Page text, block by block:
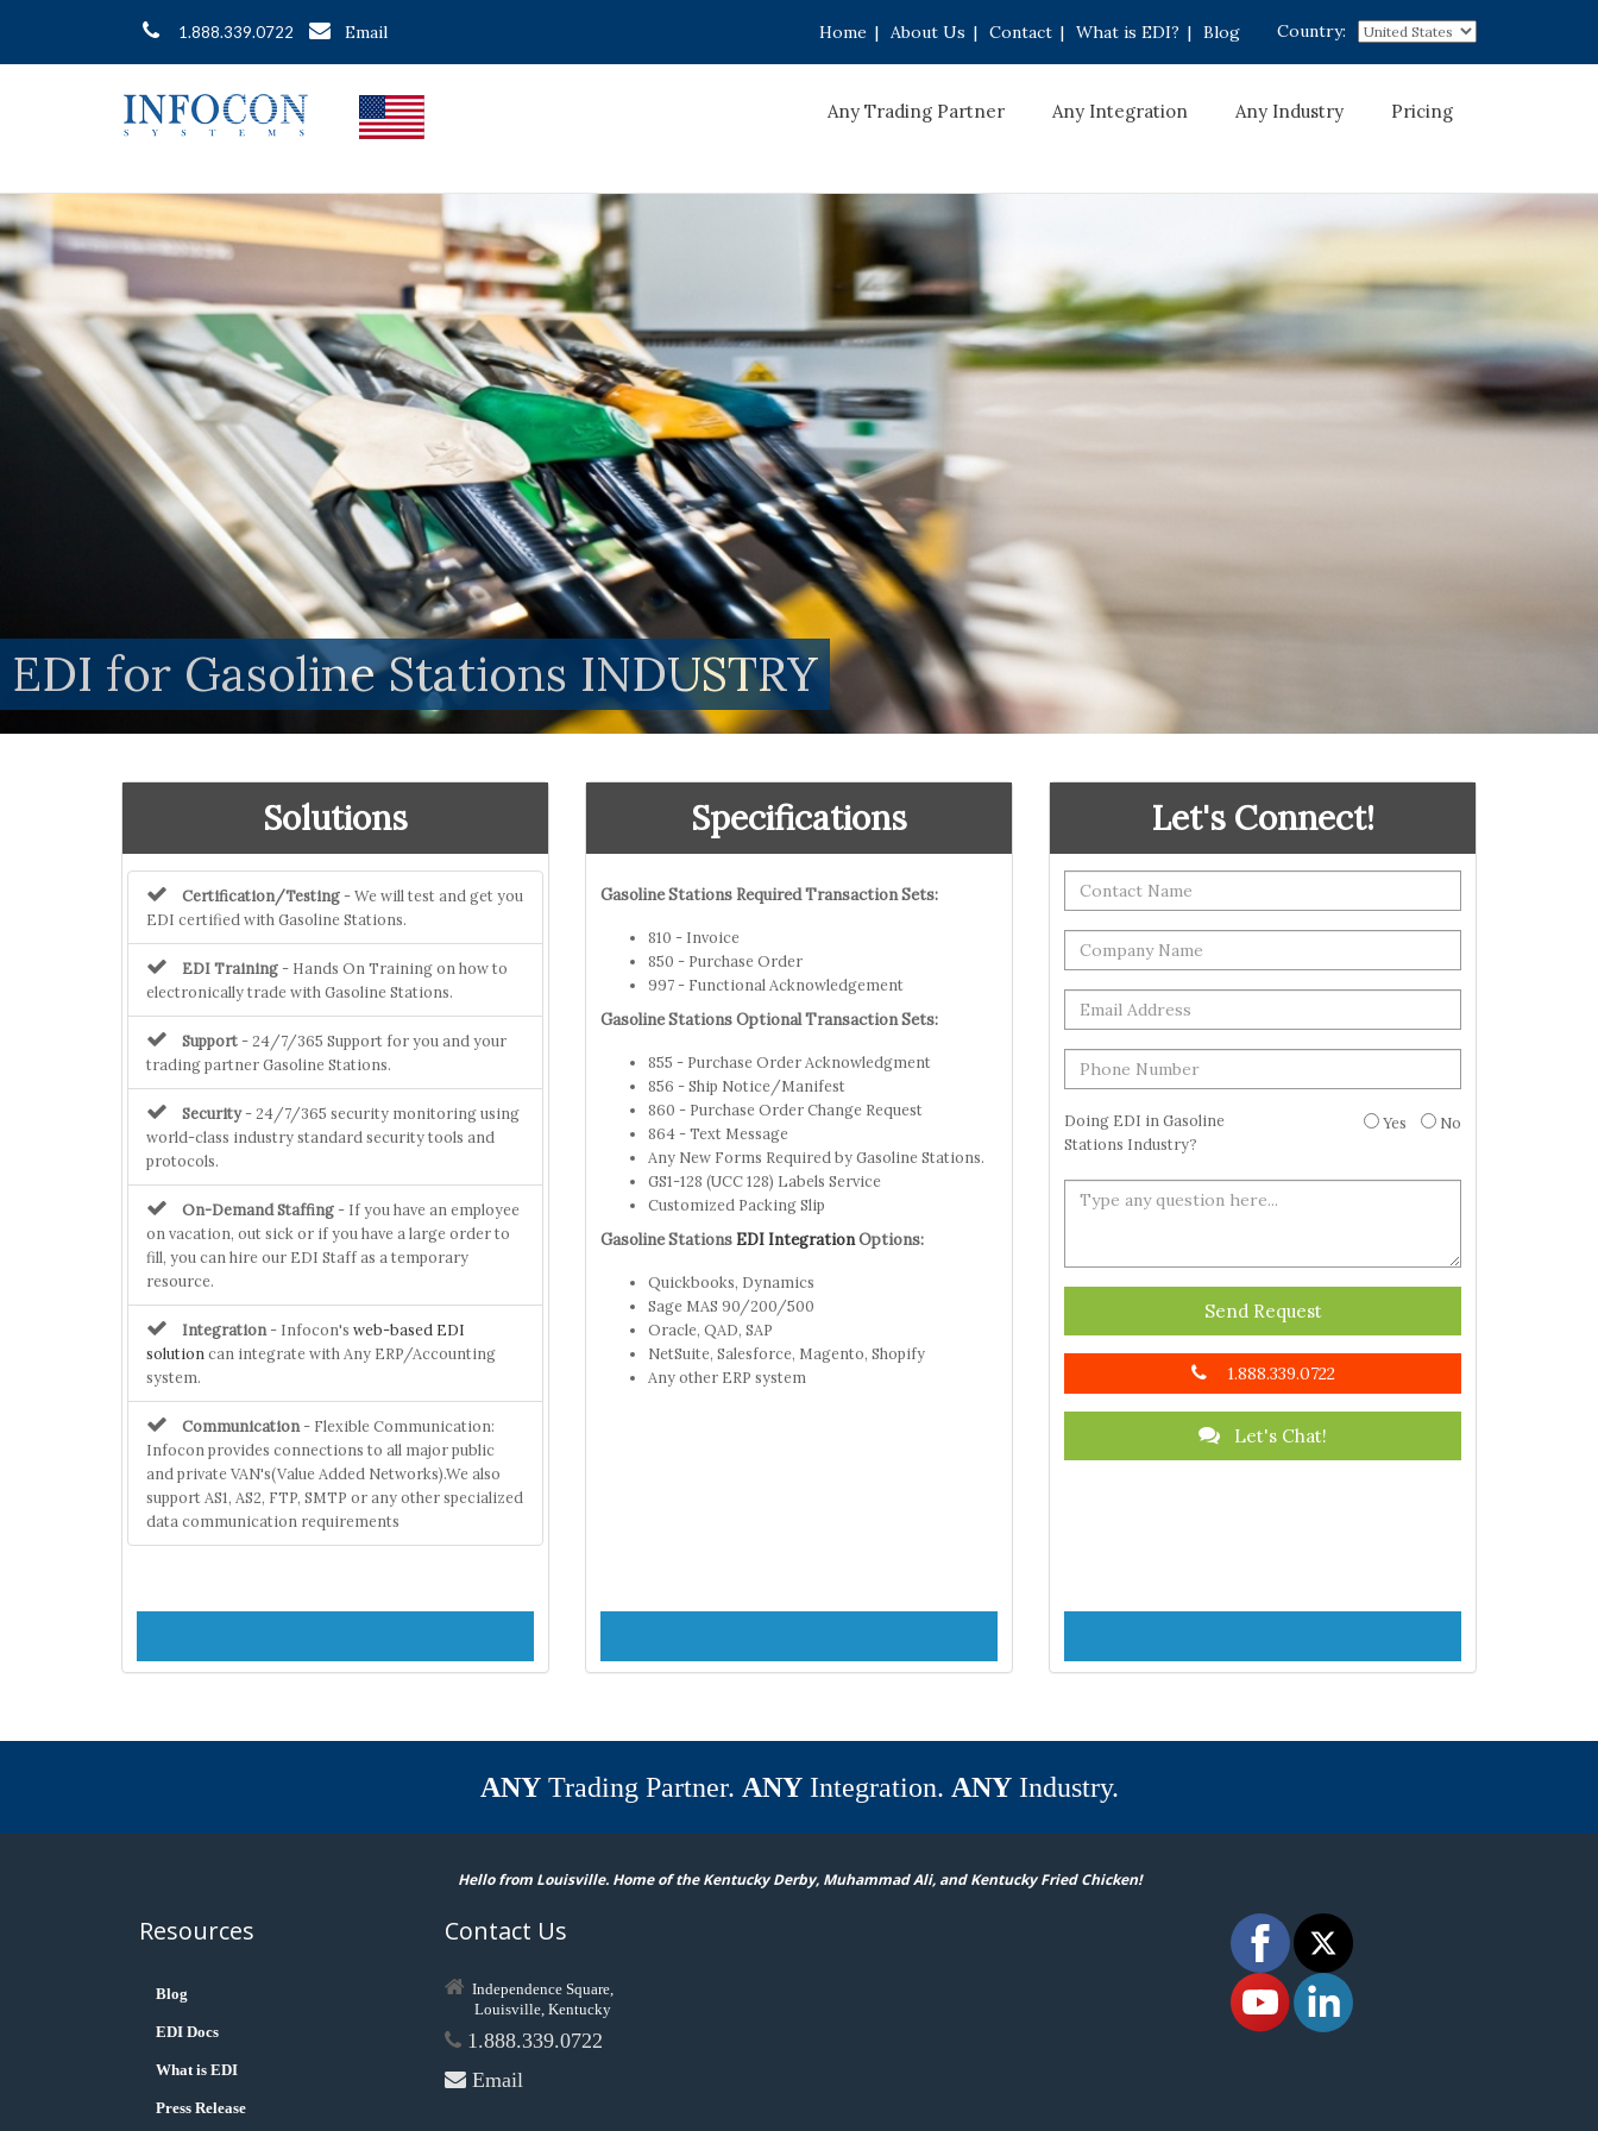
1.888.339.0722 Email Country:
Home | About Us | Contact | What is EDI? | Blog
Any Trading Partner Any Integration Any Industry Pricing
EDI for Gasoline Stations INDUSTRY
Solutions
Certification/Testing - We will test and get you
EDI certified with Gasoline Stations.
EDI Training - Hands On Training on how to
electronically trade with Gasoline Stations.
Support - 24/7/365 Support for you and your
trading partner Gasoline Stations.
Security- 24/7/365 security monitoring using
world-class industry standard security tools and
protocols.
On-Demand Staffing - If you have an employee
on vacation, out sick or if you have a large order to
fill, you can hire our EDI Staff as a temporary
resource.
Integration - Infocon's web-based EDI
solution can integrate with Any ERP/Accounting
system.
Communication - Flexible Communication:
Infocon provides connections to all major public
and private VAN's(Value Added Networks).We also
support AS1, AS2, FTP, SMTP or any other specialized
data communication requirements
Specifications
Gasoline Stations Required Transaction Sets:
810 - Invoice
850 - Purchase Order
997 - Functional Acknowledgement
Gasoline Stations Optional Transaction Sets:
855 - Purchase Order Acknowledgment
856 - Ship Notice/Manifest
860 - Purchase Order Change Request
864 - Text Message
Any New Forms Required by Gasoline Stations.
GS1-128 (UCC 128) Labels Service
Customized Packing Slip
Gasoline StationsEDI IntegrationOptions:
Quickbooks, Dynamics
Sage MAS 90/200/500
Oracle, QAD, SAP
NetSuite, Salesforce, Magento, Shopify
Any other ERP system
Let's Connect!
Doing EDI in Gasoline
Stations Industry?
Yes No
Send Request
1.888.339.0722
Let's Chat!
ANYTrading Partner. ANYIntegration. ANYIndustry.
Hello from Louisville. Home of the Kentucky Derby, Muhammad Ali, and Kentucky Fried Chicken!
Resources
Blog
EDI Docs
What is EDI
Press Release
Contact Us
Independence Square,
Louisville, Kentucky
1.888.339.0722
Email